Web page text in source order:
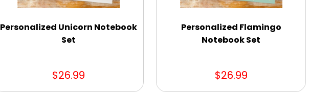
Personalized Unicorn Notebook
Set
$26.99
Personalized Flamingo
Notebook Set
$26.99